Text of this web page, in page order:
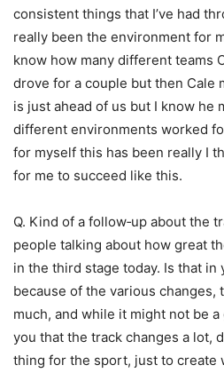
consistent things that I’ve had
really been the environment for
know how many different teams
drove for a couple but then Cale
is just ahead of us but I know he
different environments worked
for myself this has been really I
for me to succeed like this.
Q. Kind of a follow‑up about the
people talking about how great
in the third stage today. Is that
because of the various changes,
much, and while it might not be
you that the track changes a lot,
thing for the sport, just to create